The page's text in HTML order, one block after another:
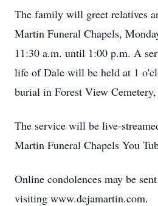
The family will greet relatives
Martin Funeral Chapels,
11:30 a.m. until 1:00 p.m. A
life of Dale will be held at 1
burial in Forest View
The service will be live-
Martin Funeral Chapels You
Online condolences may be
visiting www.dejamartin.com.